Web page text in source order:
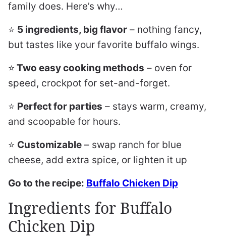
family does. Here’s why…
⭐️ 5 ingredients, big flavor – nothing fancy,
but tastes like your favorite buffalo wings.
⭐️ Two easy cooking methods – oven for
speed, crockpot for set-and-forget.
⭐️ Perfect for parties – stays warm, creamy,
and scoopable for hours.
⭐️ Customizable – swap ranch for blue
cheese, add extra spice, or lighten it up
Go to the recipe: Buffalo Chicken Dip
Ingredients for Buffalo
Chicken Dip